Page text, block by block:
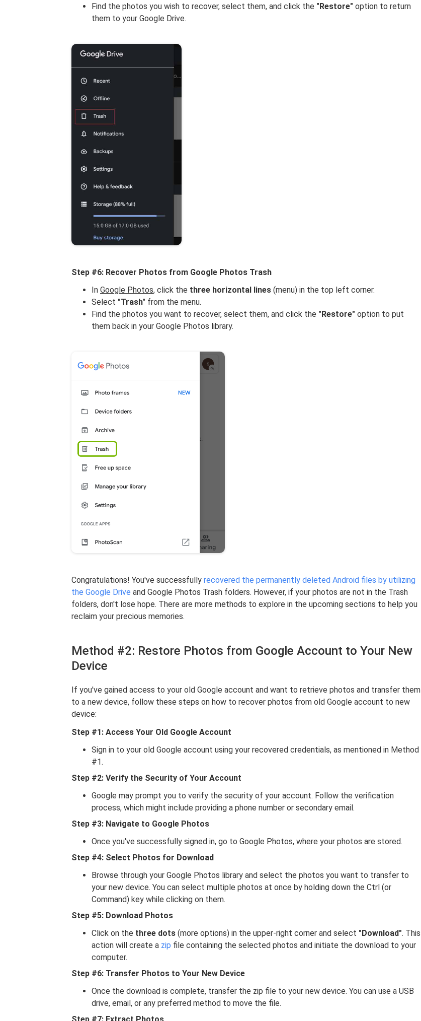
Find the photos you wish to recover, select them, and click the "Restore" option to return
them to your Google Drive.
Step #6: Recover Photos from Google Photos Trash
In Google Photos, click the three horizontal lines (menu) in the top left corner.
Select "Trash" from the menu.
Find the photos you want to recover, select them, and click the "Restore" option to put
them back in your Google Photos library.
Congratulations! You've successfully recovered the permanently deleted Android files by utilizing
the Google Drive and Google Photos Trash folders. However, if your photos are not in the Trash
folders, don't lose hope. There are more methods to explore in the upcoming sections to help you
reclaim your precious memories.
Method #2: Restore Photos from Google Account to Your New
Device
If you've gained access to your old Google account and want to retrieve photos and transfer them
to a new device, follow these steps on how to recover photos from old Google account to new
device:
Step #1: Access Your Old Google Account
Sign in to your old Google account using your recovered credentials, as mentioned in Method
#1.
Step #2: Verify the Security of Your Account
Google may prompt you to verify the security of your account. Follow the verification
process, which might include providing a phone number or secondary email.
Step #3: Navigate to Google Photos
Once you've successfully signed in, go to Google Photos, where your photos are stored.
Step #4: Select Photos for Download
Browse through your Google Photos library and select the photos you want to transfer to
your new device. You can select multiple photos at once by holding down the Ctrl (or
Command) key while clicking on them.
Step #5: Download Photos
Click on the three dots (more options) in the upper-right corner and select "Download". This
action will create a zip file containing the selected photos and initiate the download to your
computer.
Step #6: Transfer Photos to Your New Device
Once the download is complete, transfer the zip file to your new device. You can use a USB
drive, email, or any preferred method to move the file.